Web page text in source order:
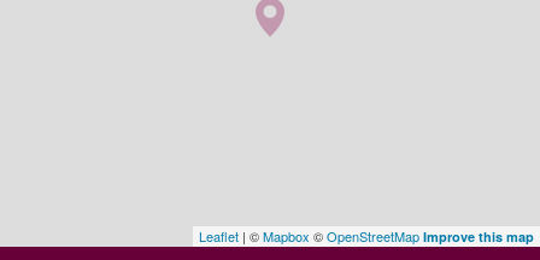
Leaflet | ©Mapbox ©OpenStreetMap Improve this map